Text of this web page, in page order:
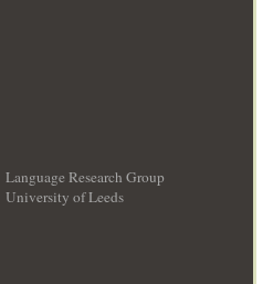
Language Research Group
University of Leeds